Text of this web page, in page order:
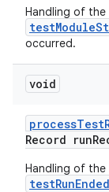
Handling of
occurred.
void
processTest
Record run
Handling of